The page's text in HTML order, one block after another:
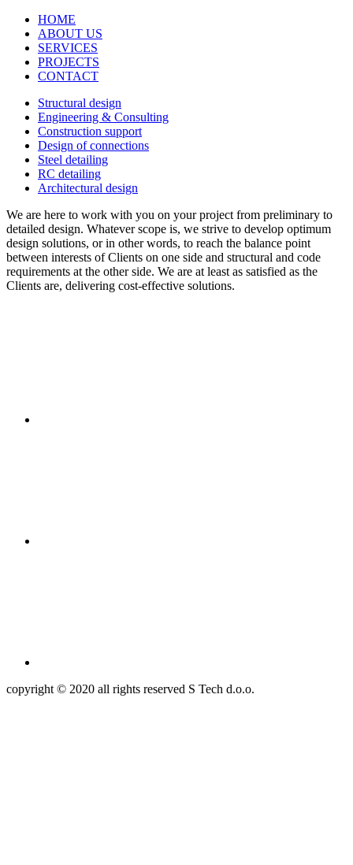
HOME
ABOUT US
SERVICES
PROJECTS
CONTACT
Structural design
Engineering & Consulting
Construction support
Design of connections
Steel detailing
RC detailing
Architectural design
We are here to work with you on your project from preliminary to
detailed design. Whatever scope is, we strive to develop optimum
design solutions, or in other words, to reach the balance point
between interests of Clients on one side and structural and code
requirements at the other side. We are at least as satisfied as the
Clients are, delivering cost-effective solutions.
copyright © 2020 all rights reserved S Tech d.o.o.